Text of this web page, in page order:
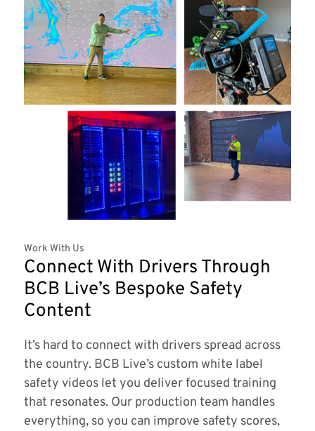
Work With Us
Connect With Drivers Through
BCB Live’s Bespoke Safety
Content
It’s hard to connect with drivers spread across
the country. BCB Live’s custom white label
safety videos let you deliver focused training
that resonates. Our production team handles
everything, so you can improve safety scores,